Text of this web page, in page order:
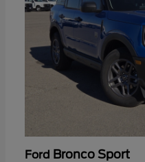
Ford Bronco Sport